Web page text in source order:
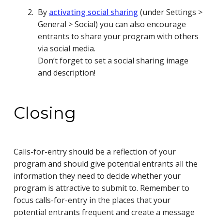
By activating social sharing (under Settings >
General > Social) you can also encourage
entrants to share your program with others
via social media.
Don’t forget to set a social sharing image
and description!
Closing
Calls-for-entry should be a reflection of your
program and should give potential entrants all the
information they need to decide whether your
program is attractive to submit to. Remember to
focus calls-for-entry in the places that your
potential entrants frequent and create a message